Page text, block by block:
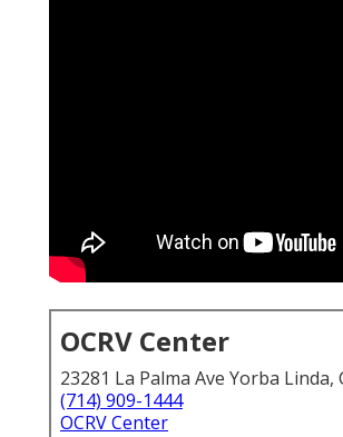
OCRV Center
23281 La Palma Ave Yorba Linda,
(714) 909-1444
OCRV Center